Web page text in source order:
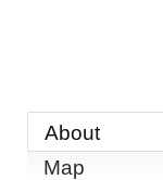
About
Map